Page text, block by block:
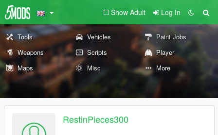
Show Adult Log In
Tools Vehicles
Paint Jobs
Weapons
Scripts
Player
Maps
Misc More
RestinPieces300